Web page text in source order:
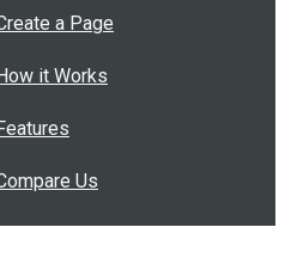
a Page
it Works
Us
Questions